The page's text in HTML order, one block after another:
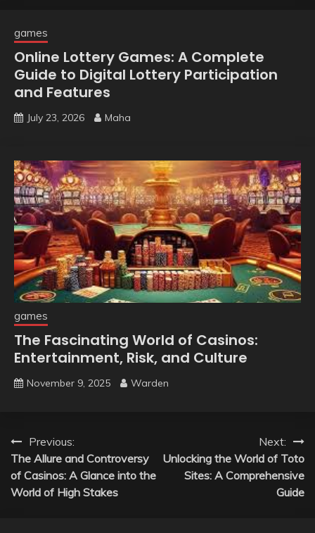
games
Online Lottery Games: A Complete
Guide to Digital Lottery Participation
and Features
July 23, 2026 Maha
games
The Fascinating World of Casinos:
Entertainment, Risk, and Culture
November 9, 2025 Warden
Post
navigation
Previous:
The Allure and Controversy
of Casinos: A Glance into the
World of High Stakes
Next:
Unlocking the World of Toto
Sites: A Comprehensive
Guide